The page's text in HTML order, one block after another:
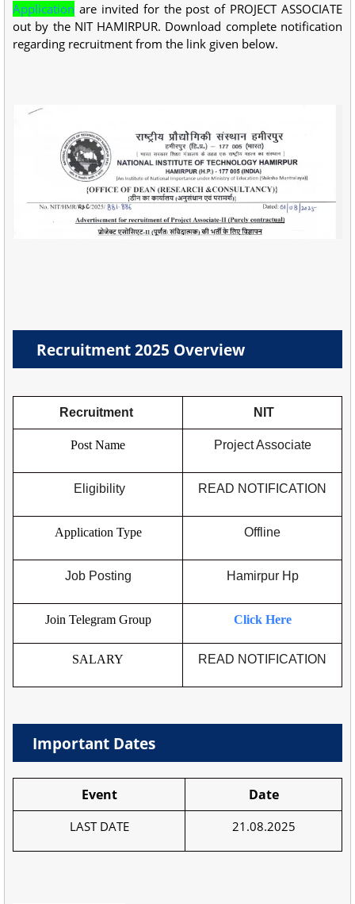
Application are invited for the post of PROJECT ASSOCIATE
out by the NIT HAMIRPUR. Download complete notification
regarding recruitment from the link given below.
Recruitment 2025 Overview
Recruitment NIT
Post Name Project Associate
Eligibility READ NOTIFICATION
Application Type Offline
Job Posting Hamirpur Hp
Join Telegram Group Click Here
SALARY READ NOTIFICATION
Important Dates
Event Date
LAST DATE 21.08.2025